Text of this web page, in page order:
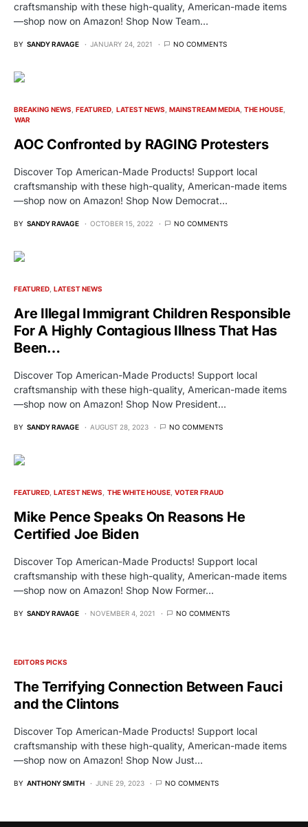
craftsmanship with these high-quality, American-made items
—shop now on Amazon! Shop Now Team…
BY SANDY RAVAGE JANUARY 24, 2021 NO COMMENTS
BREAKING NEWS FEATURED LATEST NEWS MAINSTREAM MEDIA THE HOUSE
WAR
AOC Confronted by RAGING Protesters
Discover Top American-Made Products! Support local
craftsmanship with these high-quality, American-made items
—shop now on Amazon! Shop Now Democrat…
BY SANDY RAVAGE OCTOBER 15, 2022 NO COMMENTS
FEATURED LATEST NEWS
Are Illegal Immigrant Children Responsible
For A Highly Contagious Illness That Has
Been…
Discover Top American-Made Products! Support local
craftsmanship with these high-quality, American-made items
—shop now on Amazon! Shop Now President…
BY SANDY RAVAGE AUGUST 28, 2023 NO COMMENTS
FEATURED LATEST NEWS THE WHITE HOUSE VOTER FRAUD
Mike Pence Speaks On Reasons He
Certified Joe Biden
Discover Top American-Made Products! Support local
craftsmanship with these high-quality, American-made items
—shop now on Amazon! Shop Now Former…
BY SANDY RAVAGE NOVEMBER 4, 2021 NO COMMENTS
EDITORS PICKS
The Terrifying Connection Between Fauci
and the Clintons
Discover Top American-Made Products! Support local
craftsmanship with these high-quality, American-made items
—shop now on Amazon! Shop Now Just…
BY ANTHONY SMITH JUNE 29, 2023 NO COMMENTS